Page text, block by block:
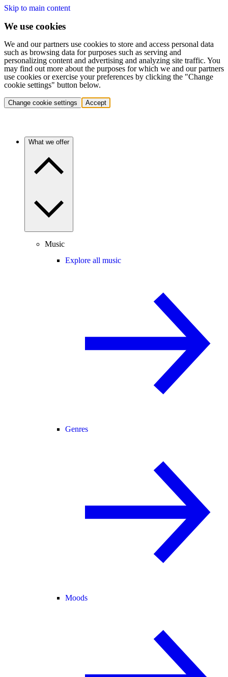
Skip to main content
We use cookies
We and our partners use cookies to store and access personal data
such as browsing data for purposes such as serving and
personalizing content and advertising and analyzing site traffic. You
may find out more about the purposes for which we and our partners
use cookies or exercise your preferences by clicking the "Change
cookie settings" button below.
Change cookie settings Accept
What we offer
Music
Explore all music
Genres
Moods